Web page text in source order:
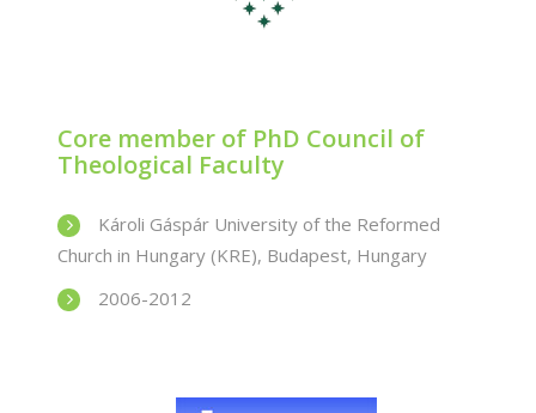
Core member of PhD Council of
Theological Faculty
Károli Gáspár University of the Reformed
Church in Hungary (KRE), Budapest, Hungary
2006-2012